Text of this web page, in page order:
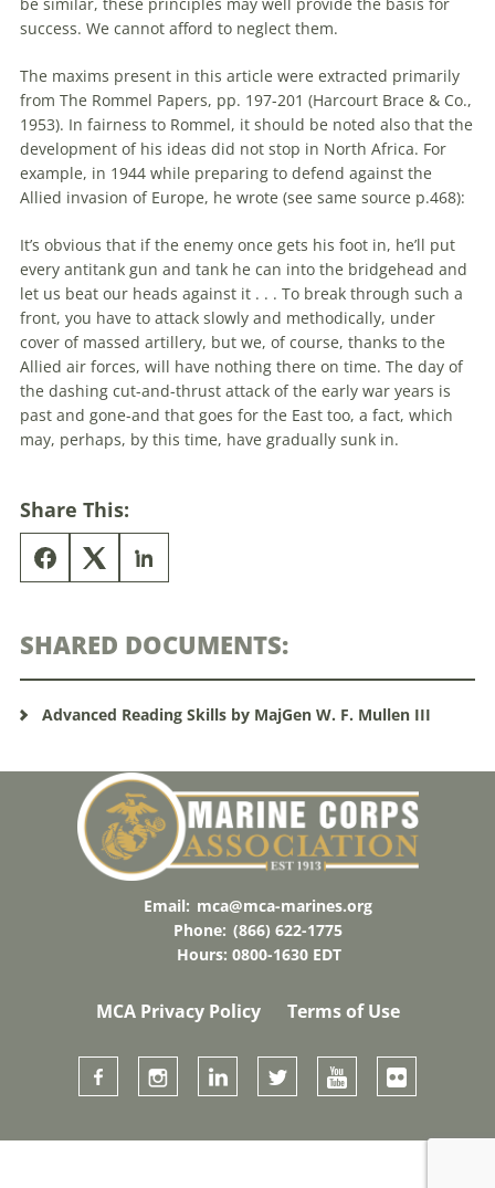
success. We cannot afford to neglect them.
The maxims present in this article were extracted primarily
from The Rommel Papers, pp. 197-201 (Harcourt Brace & Co.,
1953). In fairness to Rommel, it should be noted also that the
development of his ideas did not stop in North Africa. For
example, in 1944 while preparing to defend against the
Allied invasion of Europe, he wrote (see same source p.468):
It’s obvious that if the enemy once gets his foot in, he’ll put
every antitank gun and tank he can into the bridgehead and
let us beat our heads against it . . . To break through such a
front, you have to attack slowly and methodically, under
cover of massed artillery, but we, of course, thanks to the
Allied air forces, will have nothing there on time. The day of
the dashing cut-and-thrust attack of the early war years is
past and gone-and that goes for the East too, a fact, which
may, perhaps, by this time, have gradually sunk in.
Share This:
SHARED DOCUMENTS:
Advanced Reading Skills by MajGen W. F. Mullen III
Email: mca@mca-marines.org
Phone: (866) 622-1775
Hours: 0800-1630 EDT
MCA Privacy Policy Terms of Use